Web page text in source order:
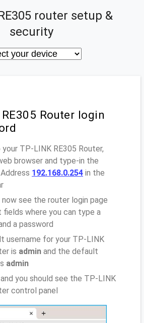
router setup &
security
Router login
TP-LINK RE305 Router,
browser and type-in the
192.168.0.254 in the
now see the router login page
where you can type a
a password
username for your TP-LINK
is admin and the default
admin
you should see the TP-LINK
control panel